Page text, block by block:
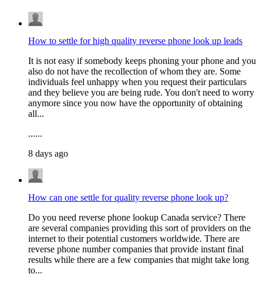
How to settle for high quality reverse phone look up leads
It is not easy if somebody keeps phoning your phone and you
also do not have the recollection of whom they are. Some
individuals feel unhappy when you request their particulars
and they believe you are being rude. You don't need to worry
anymore since you now have the opportunity of obtaining
all...
......
8 days ago
How can one settle for quality reverse phone look up?
Do you need reverse phone lookup Canada service? There
are several companies providing this sort of providers on the
internet to their potential customers worldwide. There are
reverse phone number companies that provide instant final
results while there are a few companies that might take long
to...